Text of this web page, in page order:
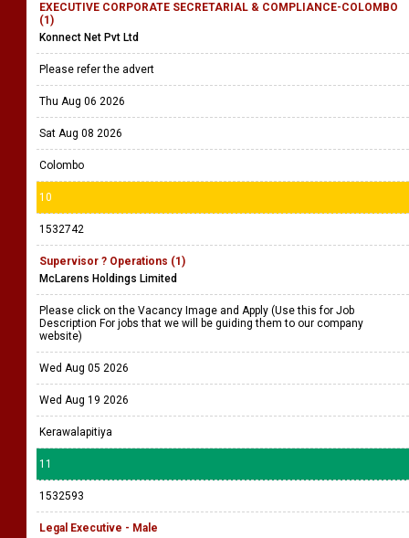
EXECUTIVE CORPORATE SECRETARIAL & COMPLIANCE-COLOMBO
(1)
Konnect Net Pvt Ltd
Please refer the advert
Thu Aug 06 2026
Sat Aug 08 2026
Colombo
10
1532742
Supervisor ? Operations (1)
McLarens Holdings Limited
Please click on the Vacancy Image and Apply (Use this for Job
Description For jobs that we will be guiding them to our company
website)
Wed Aug 05 2026
Wed Aug 19 2026
Kerawalapitiya
11
1532593
Legal Executive - Male